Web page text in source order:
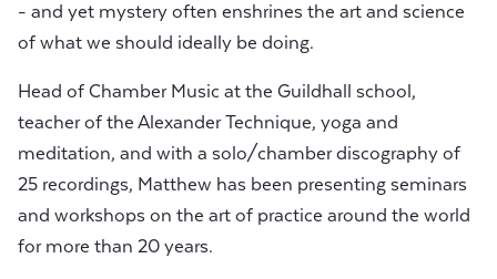
- and yet mystery often enshrines the art and science
of what we should ideally be doing.
Head of Chamber Music at the Guildhall school,
teacher of the Alexander Technique, yoga and
meditation, and with a solo/chamber discography of
25 recordings, Matthew has been presenting seminars
and workshops on the art of practice around the world
for more than 20 years.